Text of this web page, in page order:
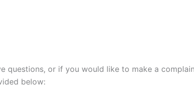
or if you would like to make a
below: